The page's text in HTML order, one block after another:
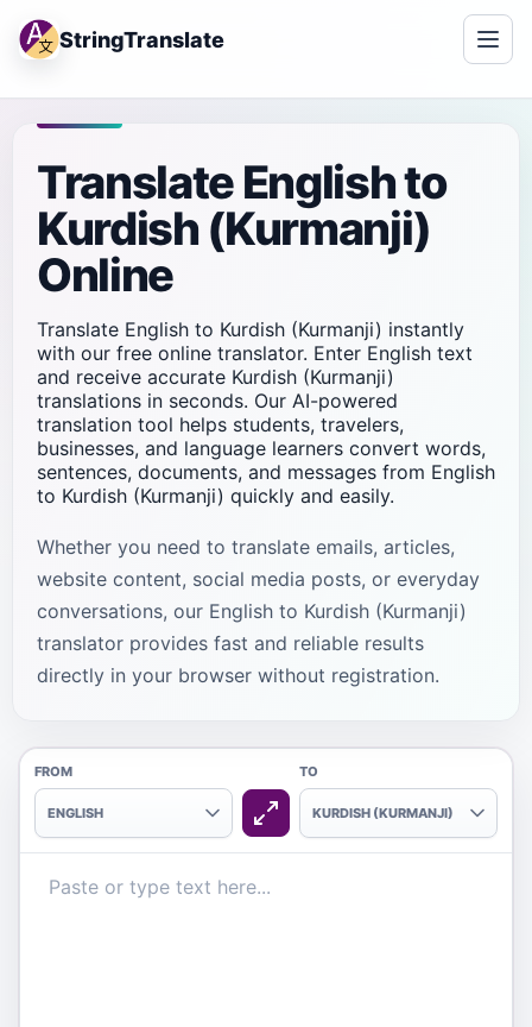
StringTranslate
Translate English to
Kurdish (Kurmanji)
Online
Translate English to Kurdish (Kurmanji) instantly
with our free online translator. Enter English text
and receive accurate Kurdish (Kurmanji)
translations in seconds. Our AI-powered
translation tool helps students, travelers,
businesses, and language learners convert words,
sentences, documents, and messages from English
to Kurdish (Kurmanji) quickly and easily.
Whether you need to translate emails, articles,
website content, social media posts, or everyday
conversations, our English to Kurdish (Kurmanji)
translator provides fast and reliable results
directly in your browser without registration.
FROM
ENGLISH
TO
KURDISH (KURMANJI)